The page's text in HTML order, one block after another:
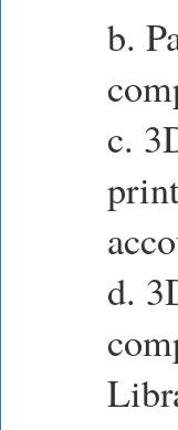
b.
c.
d.